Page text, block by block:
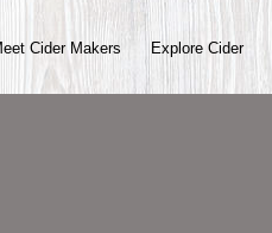
Cider Makers Explore Cider